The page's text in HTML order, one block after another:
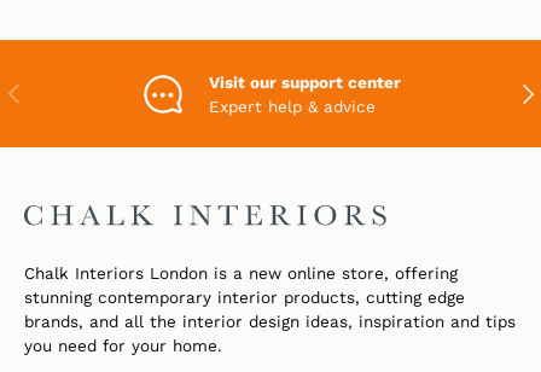
PREVIOUS
Visit our support center
Expert help & advice
Chalk Interiors London is a new online store, offering
stunning contemporary interior products, cutting edge
brands, and all the interior design ideas, inspiration and tips
you need for your home.